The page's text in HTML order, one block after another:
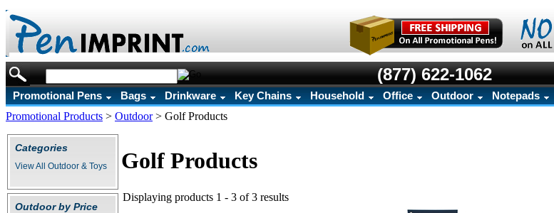
(877) 622-1062
Promotional Pens Bags Drinkware Key Chains Household Office Outdoor Notepads
Promotional Products > Outdoor> Golf Products
Categories
View All Outdoor & Toys
Outdoor by Price
Golf Products
Displaying products 1 - 3 of 3 results